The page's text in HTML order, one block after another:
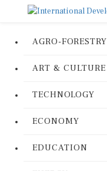
AGRO-FORESTRY
ART & CULTURE
TECHNOLOGY
ECONOMY
EDUCATION